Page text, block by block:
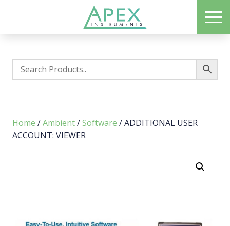
Apex Instruments: Leading Manufacturer of Air Monitoring Equipment
Home /Ambient/Software / ADDITIONAL USER
ACCOUNT: VIEWER